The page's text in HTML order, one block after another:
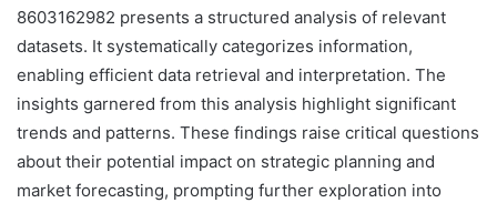
8603162982 presents a structured analysis of relevant
datasets. It systematically categorizes information,
enabling efficient data retrieval and interpretation. The
insights garnered from this analysis highlight significant
trends and patterns. These findings raise critical questions
about their potential impact on strategic planning and
market forecasting, prompting further exploration into